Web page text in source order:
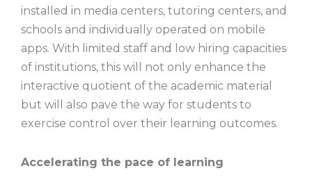
installed in media centers, tutoring centers, and
schools and individually operated on mobile
apps. With limited staff and low hiring capacities
of institutions, this will not only enhance the
interactive quotient of the academic material
but will also pave the way for students to
exercise control over their learning outcomes.
Accelerating the pace of learning